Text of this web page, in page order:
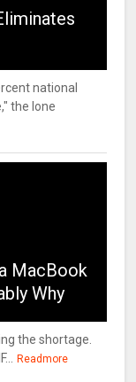
national
the lone
MacBook
Why
the shortage.
Readmore